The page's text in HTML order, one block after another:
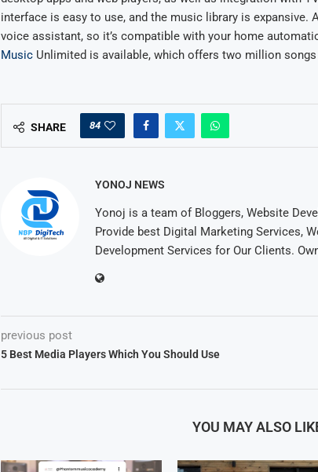
interface is easy to use, and the music library is expansive.
voice assistant, so it’s compatible with your home
MusicUnlimited is available, which offers two million songs
SHARE 84
YONOJ NEWS
Yonoj is a team of Bloggers, Website
Provide best Digital Marketing Services,
Development Services for Our Clients.
previous post
5 Best Media Players Which You Should Use
YOU MAY ALSO